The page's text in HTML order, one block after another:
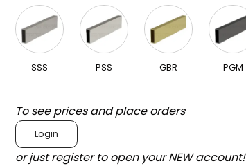
SSS PSS GBR PGM
To see prices and place orders
Login
or just register to open your NEW account!